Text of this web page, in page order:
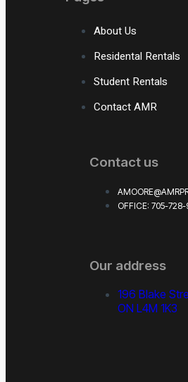
About Us
Residental Rentals
Student Rentals
Contact AMR
Contact us
OFFICE: 705-728-
Our address
196 Blake
ON L4M 1K3